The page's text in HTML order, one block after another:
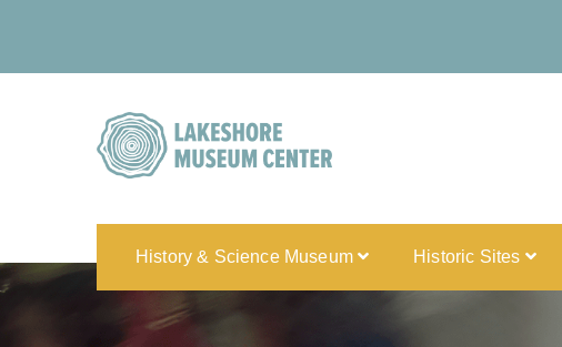
History & Science Museum Historic Sites